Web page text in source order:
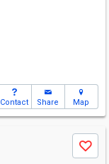
Contact Share Map
Save